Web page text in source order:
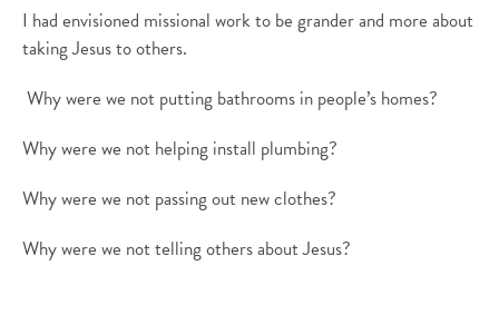
I had envisioned missional work to be grander and more about
taking Jesus to others.
Why were we not putting bathrooms in people’s homes?
Why were we not helping install plumbing?
Why were we not passing out new clothes?
Why were we not telling others about Jesus?